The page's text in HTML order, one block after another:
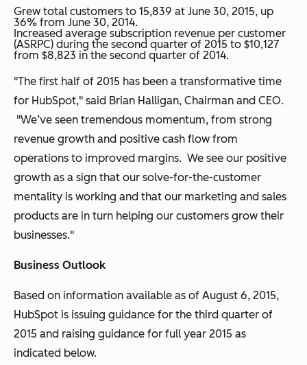
Grew total customers to 15,839 at June 30, 2015, up
36% from June 30, 2014.
Increased average subscription revenue per customer
(ASRPC) during the second quarter of 2015 to $10,127
from $8,823 in the second quarter of 2014.
"The first half of 2015 has been a transformative time
for HubSpot," said Brian Halligan, Chairman and CEO.
"We’ve seen tremendous momentum, from strong
revenue growth and positive cash flow from
operations to improved margins. We see our positive
growth as a sign that our solve-for-the-customer
mentality is working and that our marketing and sales
products are in turn helping our customers grow their
businesses."
Business Outlook
Based on information available as of August 6, 2015,
HubSpot is issuing guidance for the third quarter of
2015 and raising guidance for full year 2015 as
indicated below.